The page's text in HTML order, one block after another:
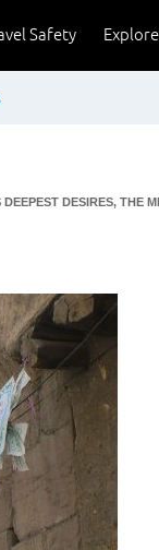
Explore
Safety
DESIRES, THE